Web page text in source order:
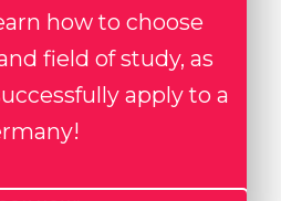
how to choose
field of study, as
apply to a